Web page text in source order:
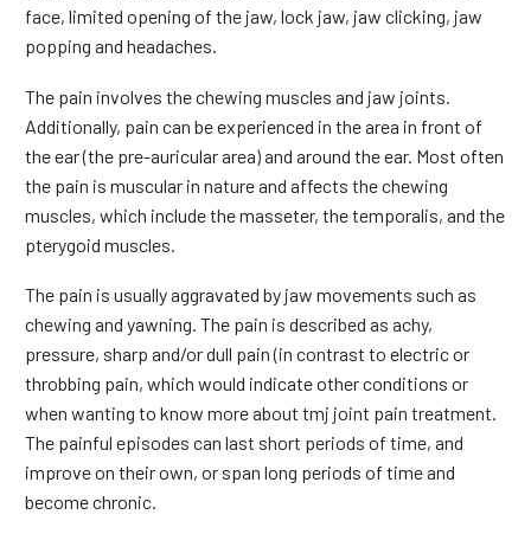
face, limited opening of the jaw, lock jaw, jaw clicking, jaw
popping and headaches.
The pain involves the chewing muscles and jaw joints.
Additionally, pain can be experienced in the area in front of
the ear (the pre-auricular area) and around the ear. Most often
the pain is muscular in nature and affects the chewing
muscles, which include the masseter, the temporalis, and the
pterygoid muscles.
The pain is usually aggravated by jaw movements such as
chewing and yawning. The pain is described as achy,
pressure, sharp and/or dull pain (in contrast to electric or
throbbing pain, which would indicate other conditions or
when wanting to know more about tmj joint pain treatment.
The painful episodes can last short periods of time, and
improve on their own, or span long periods of time and
become chronic.